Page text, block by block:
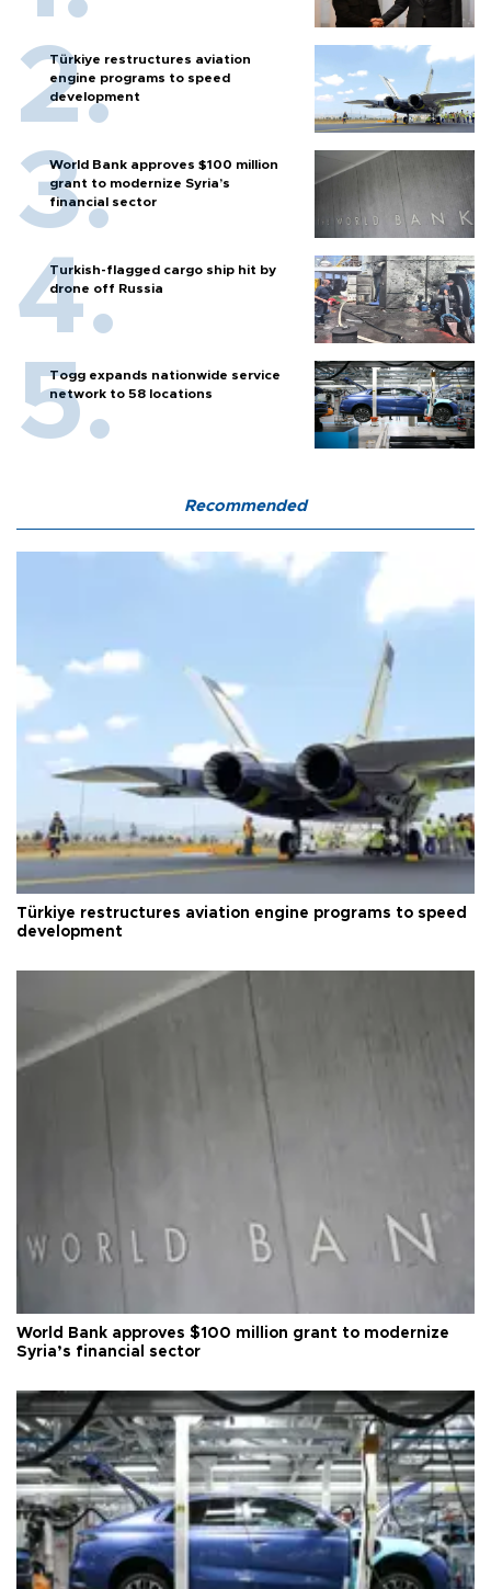
Türkiye restructures aviation
engine programs to speed
development
World Bank approves $100 million
grant to modernize Syria’s
financial sector
Turkish-flagged cargo ship hit by
drone off Russia
Togg expands nationwide service
network to 58 locations
Recommended
Türkiye restructures aviation engine programs to speed
development
World Bank approves $100 million grant to modernize
Syria’s financial sector